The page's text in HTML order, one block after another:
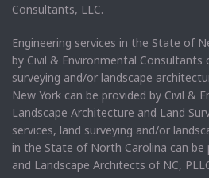
Consultants, LLC.
Engineering services in the State of
by Civil & Environmental Consultants
surveying and/or landscape
New York can be provided by Civil &
Landscape Architecture and Land
services, land surveying and/or
in the State of North Carolina can be
and Landscape Architects of NC,